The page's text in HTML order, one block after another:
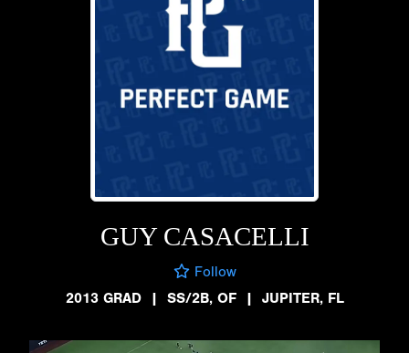
GUY CASACELLI
Follow
2013 GRAD
| SS/2B, OF | JUPITER, FL